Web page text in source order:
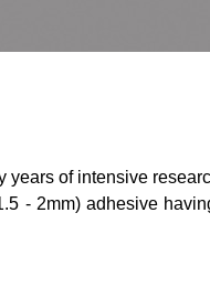
of intensive
- 2mm) adhesive